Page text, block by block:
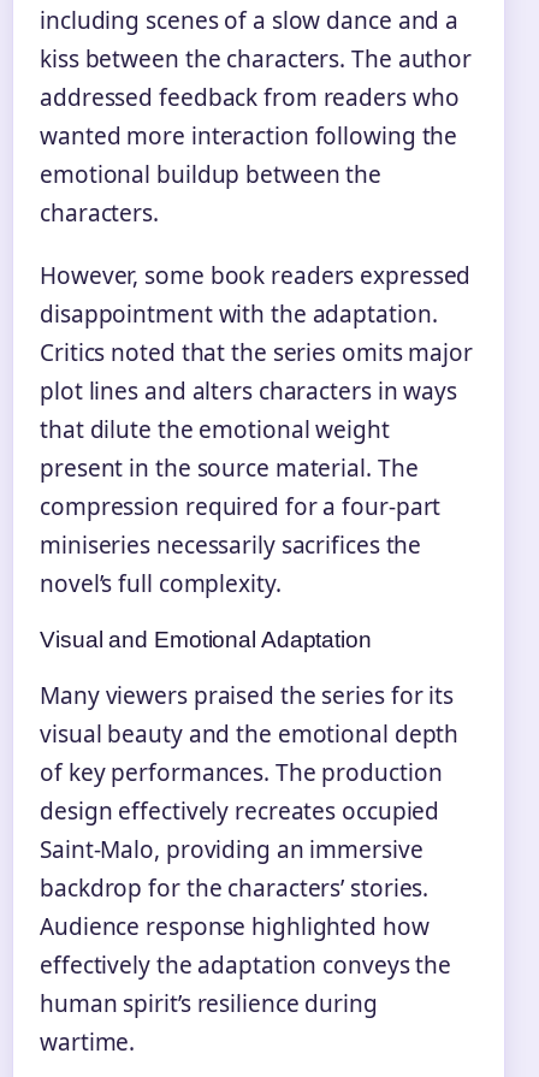
including scenes of a slow dance and a
kiss between the characters. The author
addressed feedback from readers who
wanted more interaction following the
emotional buildup between the
characters.
However, some book readers expressed
disappointment with the adaptation.
Critics noted that the series omits major
plot lines and alters characters in ways
that dilute the emotional weight
present in the source material. The
compression required for a four-part
miniseries necessarily sacrifices the
novel’s full complexity.
Visual and Emotional Adaptation
Many viewers praised the series for its
visual beauty and the emotional depth
of key performances. The production
design effectively recreates occupied
Saint-Malo, providing an immersive
backdrop for the characters’ stories.
Audience response highlighted how
effectively the adaptation conveys the
human spirit’s resilience during
wartime.